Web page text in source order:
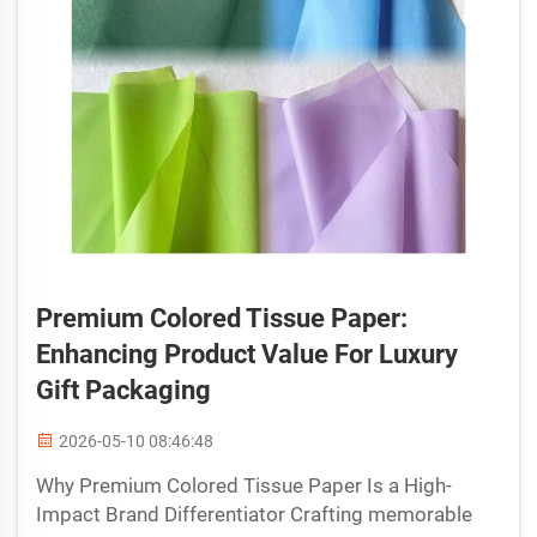
Premium Colored Tissue Paper:
Enhancing Product Value For Luxury
Gift Packaging
2026-05-10 08:46:48
Why Premium Colored Tissue Paper Is a High-
Impact Brand Differentiator Crafting memorable